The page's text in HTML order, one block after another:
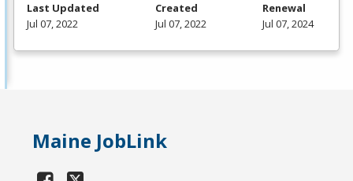
Last Updated
Jul 07, 2022
Created
Jul 07, 2022
Renewal
Jul 07, 2024
Maine JobLink